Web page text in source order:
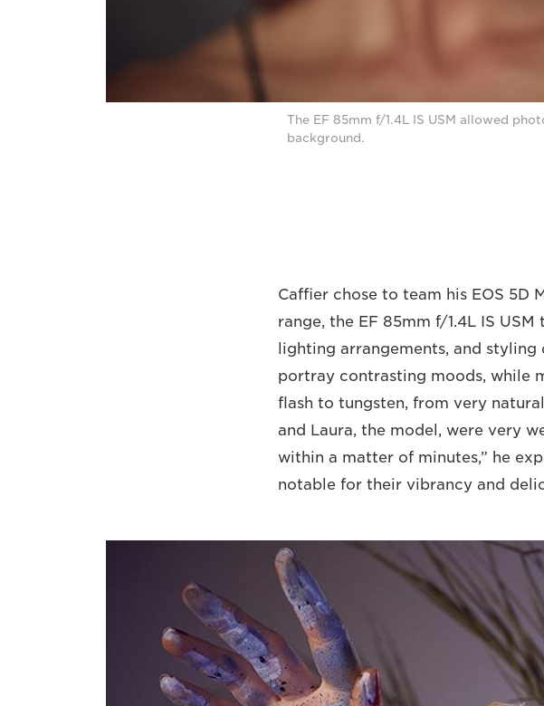
The EF 85mm f/1.4L IS USM allowed
background.
Caffier chose to team his EOS 5D
range, the EF 85mm f/1.4L IS
lighting arrangements, and
portray contrasting moods, while
flash to tungsten, from very
and Laura, the model, were very
within a matter of minutes,” he
notable for their vibrancy and